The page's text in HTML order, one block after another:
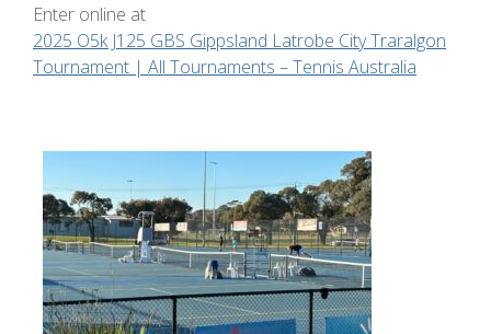
Enter online at
2025 O5k J125 GBS Gippsland Latrobe City Traralgon
Tournament | All Tournaments – Tennis Australia